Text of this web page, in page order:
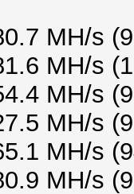
MH/s
MH/s
MH/s
MH/s
MH/s
MH/s